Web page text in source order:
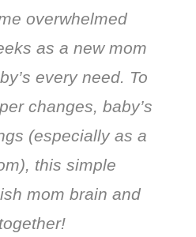
overwhelmed
as a new mom
every need. To
changes, baby’s
(especially as a
this simple
mom brain and